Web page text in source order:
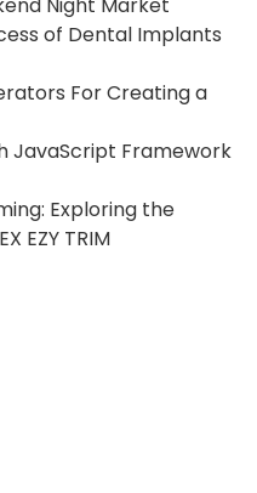
of Dental Implants
For Creating a
JavaScript Framework
Exploring the
EZY TRIM